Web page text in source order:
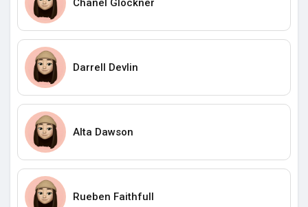
Darrell Devlin
Alta Dawson
Rueben Faithfull